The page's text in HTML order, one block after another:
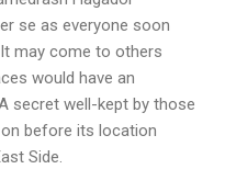
se as everyone soon
may come to others
would have an
secret well-kept by those
before its location
Side.